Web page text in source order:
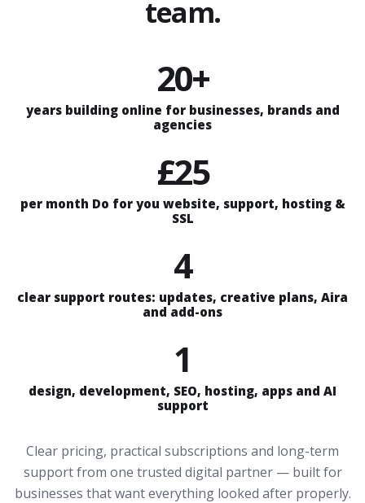
team.
20+
years building online for businesses, brands and
agencies
£25
per month Do for you website, support, hosting &
SSL
4
clear support routes: updates, creative plans, Aira
and add-ons
1
design, development, SEO, hosting, apps and AI
support
Clear pricing, practical subscriptions and long-term
support from one trusted digital partner — built for
businesses that want everything looked after properly.